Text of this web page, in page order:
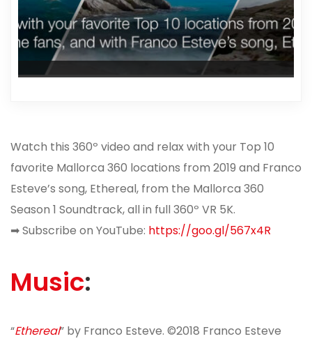
Watch this 360º video and relax with your Top 10
favorite Mallorca 360 locations from 2019 and Franco
Esteve’s song, Ethereal, from the Mallorca 360
Season 1 Soundtrack, all in full 360º VR 5K.
➡Subscribe on YouTube: https://goo.gl/567x4R
Music:
“Ethereal” by Franco Esteve. ©2018 Franco Esteve